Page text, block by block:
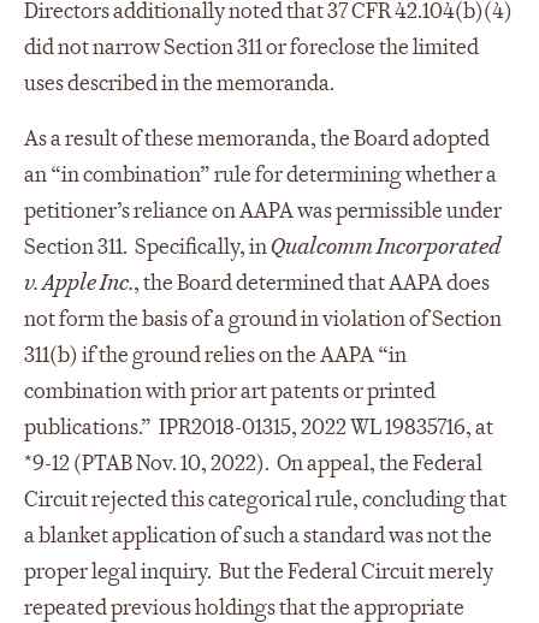
Directors additionally noted that 37 CFR 42.104(b)(4)
did not narrow Section 311 or foreclose the limited
uses described in the memoranda.
As a result of these memoranda, the Board adopted
an “in combination” rule for determining whether a
petitioner’s reliance on AAPA was permissible under
Section 311. Specifically, inQualcomm Incorporated
v. Apple Inc., the Board determined that AAPA does
not form the basis of a ground in violation of Section
311(b) if the ground relies on the AAPA “in
combination with prior art patents or printed
publications.” IPR2018-01315, 2022 WL 19835716, at
*9-12 (PTAB Nov. 10, 2022). On appeal, the Federal
Circuit rejected this categorical rule, concluding that
a blanket application of such a standard was not the
proper legal inquiry. But the Federal Circuit merely
repeated previous holdings that the appropriate